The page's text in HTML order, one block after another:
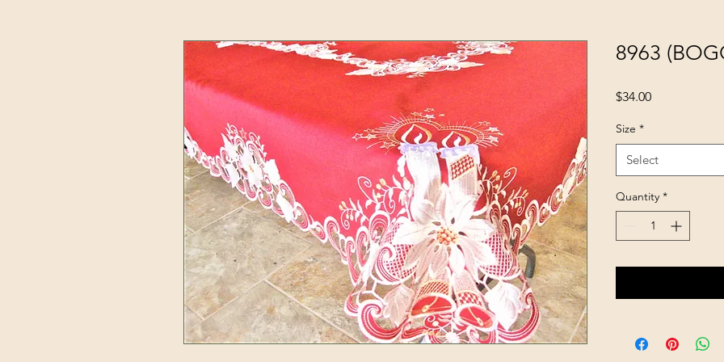
8963
$34.00Price
Size *
Select
Quantity *